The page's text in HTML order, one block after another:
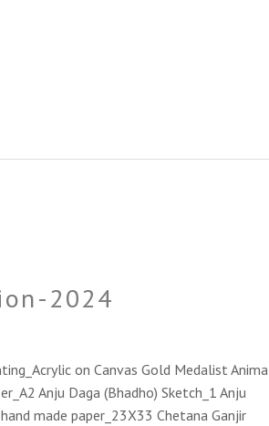
2024
on Canvas Gold Medalist Anima
Anju Daga (Bhadho) Sketch_1 Anju
made paper_23X33 Chetana Ganjir